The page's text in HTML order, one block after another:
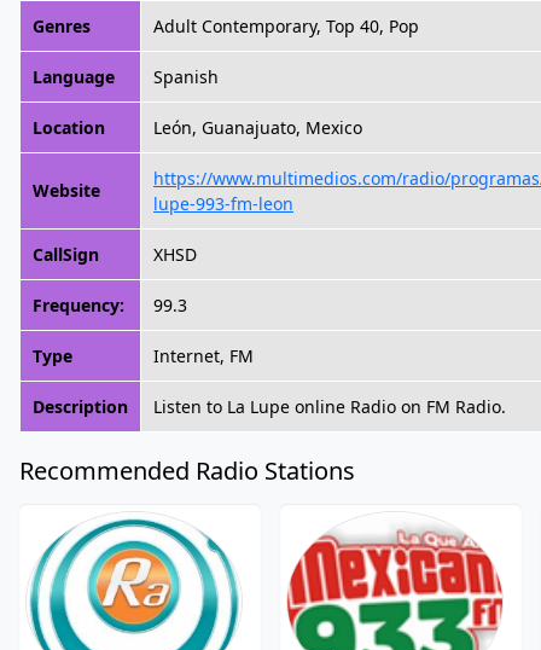
Genres Adult Contemporary, Top 40, Pop
Language Spanish
Location León, Guanajuato, Mexico
Website
https://www.multimedios.com/radio/
lupe-993-fm-leon
CallSign XHSD
Frequency: 99.3
Type Internet, FM
Description Listen to La Lupe online Radio on FM Radio.
Recommended Radio Stations